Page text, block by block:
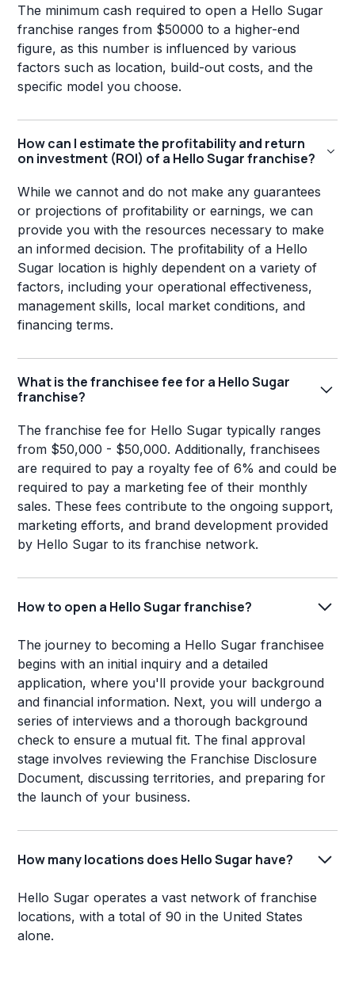
The minimum cash required to open a Hello Sugar
franchise ranges from $50000 to a higher-end
figure, as this number is influenced by various
factors such as location, build-out costs, and the
specific model you choose.
How can I estimate the profitability and return
on investment (ROI) of a Hello Sugar franchise?
While we cannot and do not make any guarantees
or projections of profitability or earnings, we can
provide you with the resources necessary to make
an informed decision. The profitability of a Hello
Sugar location is highly dependent on a variety of
factors, including your operational effectiveness,
management skills, local market conditions, and
financing terms.
What is the franchisee fee for a Hello Sugar
franchise?
The franchise fee for Hello Sugar typically ranges
from $50,000 - $50,000. Additionally, franchisees
are required to pay a royalty fee of 6% and could be
required to pay a marketing fee of their monthly
sales. These fees contribute to the ongoing support,
marketing efforts, and brand development provided
by Hello Sugar to its franchise network.
How to open a Hello Sugar franchise?
The journey to becoming a Hello Sugar franchisee
begins with an initial inquiry and a detailed
application, where you'll provide your background
and financial information. Next, you will undergo a
series of interviews and a thorough background
check to ensure a mutual fit. The final approval
stage involves reviewing the Franchise Disclosure
Document, discussing territories, and preparing for
the launch of your business.
How many locations does Hello Sugar have?
Hello Sugar operates a vast network of franchise
locations, with a total of 90 in the United States
alone.